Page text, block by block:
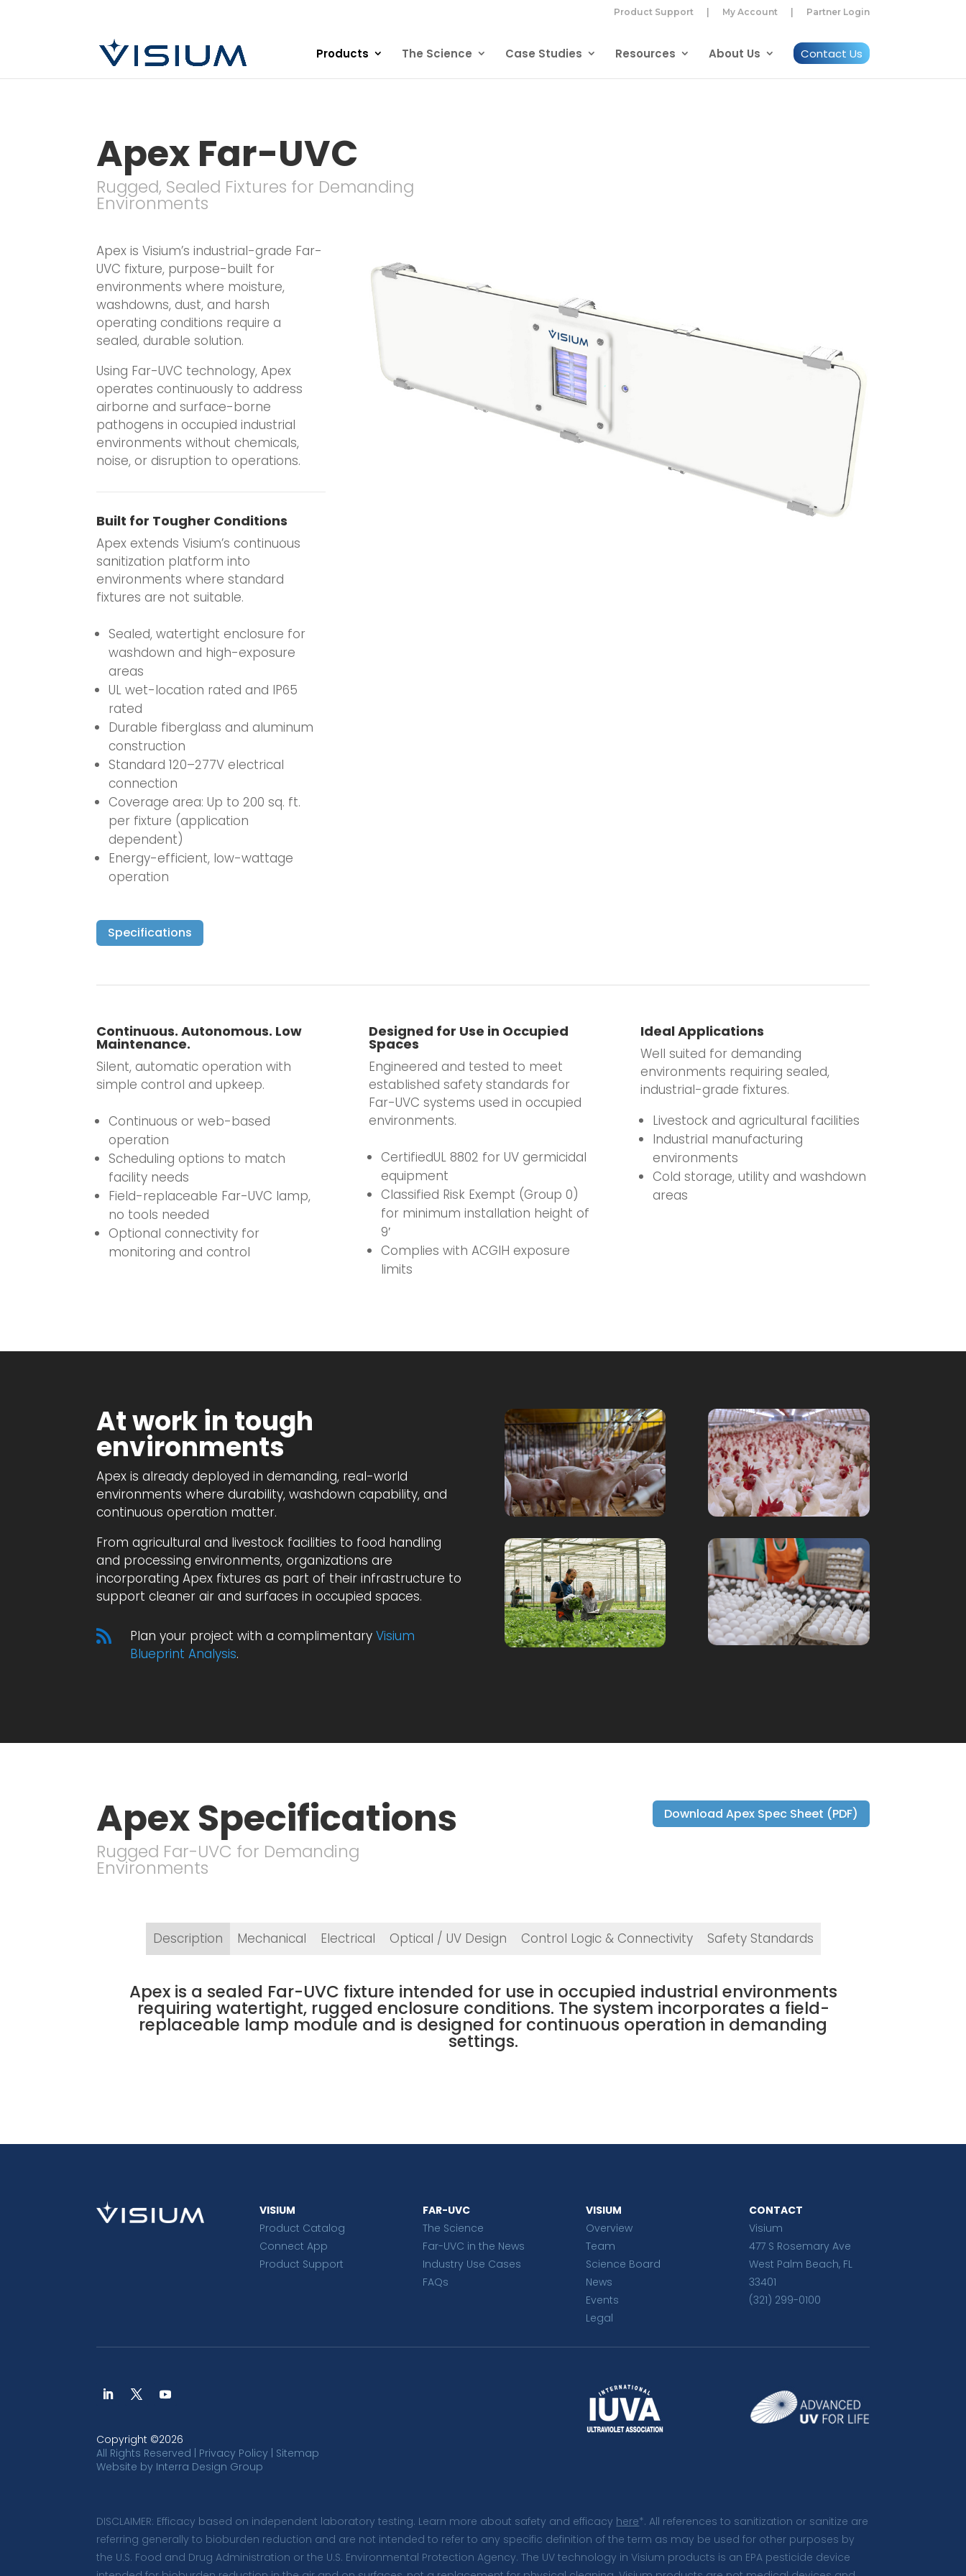
Product Support My Account Partner Login
Products The Science Case Studies Resources About Us Contact Us
Apex Far-UVC
Rugged, Sealed Fixtures for Demanding
Environments
Apex is Visium’s industrial-grade Far-
UVC fixture, purpose-built for
environments where moisture,
washdowns, dust, and harsh
operating conditions require a
sealed, durable solution.
Using Far-UVC technology, Apex
operates continuously to address
airborne and surface-borne
pathogens in occupied industrial
environments without chemicals,
noise, or disruption to operations.
Built for Tougher Conditions
Apex extends Visium’s continuous
sanitization platform into
environments where standard
fixtures are not suitable.
Sealed, watertight enclosure for
washdown and high-exposure
areas
UL wet-location rated and IP65
rated
Durable fiberglass and aluminum
construction
Standard 120–277V electrical
connection
Coverage area: Up to 200 sq. ft.
per fixture (application
dependent)
Energy-efficient, low-wattage
operation
Specifications
Continuous. Autonomous. Low
Maintenance.
Silent, automatic operation with
simple control and upkeep.
Continuous or web-based
operation
Scheduling options to match
facility needs
Field-replaceable Far-UVC lamp,
no tools needed
Optional connectivity for
monitoring and control
Designed for Use in Occupied
Spaces
Engineered and tested to meet
established safety standards for
Far-UVC systems used in occupied
environments.
CertifiedUL 8802 for UV germicidal
equipment
Classified Risk Exempt (Group 0)
for minimum installation height of
9′
Complies with ACGIH exposure
limits
Ideal Applications
Well suited for demanding
environments requiring sealed,
industrial-grade fixtures.
Livestock and agricultural facilities
Industrial manufacturing
environments
Cold storage, utility and washdown
areas
At work in tough
environments
Apex is already deployed in demanding, real-world
environments where durability, washdown capability, and
continuous operation matter.
From agricultural and livestock facilities to food handling
and processing environments, organizations are
incorporating Apex fixtures as part of their infrastructure to
support cleaner air and surfaces in occupied spaces.
 Plan your project with a complimentary Visium
Blueprint Analysis.
Apex Specifications
Rugged Far-UVC for Demanding
Environments
Download Apex Spec Sheet (PDF)
Description Mechanical Electrical Optical / UV Design Control Logic & Connectivity Safety Standards
Apex is a sealed Far-UVC fixture intended for use in occupied industrial environments
requiring watertight, rugged enclosure conditions. The system incorporates a field-
replaceable lamp module and is designed for continuous operation in demanding
settings.
VISIUM
Product Catalog
Connect App
Product Support
FAR-UVC
The Science
Far-UVC in the News
Industry Use Cases
FAQs
VISIUM
Overview
Team
Science Board
News
Events
Legal
CONTACT
Visium
477 S Rosemary Ave
West Palm Beach, FL
33401
(321) 299-0100
Copyright ©2026
All Rights Reserved | Privacy Policy | Sitemap
Website by Interra Design Group
DISCLAIMER: Efficacy based on independent laboratory testing. Learn more about safety and efficacy here*. All references to sanitization or sanitize are
referring generally to bioburden reduction and are not intended to refer to any specific definition of the term as may be used for other purposes by
the U.S. Food and Drug Administration or the U.S. Environmental Protection Agency. The UV technology in Visium products is an EPA pesticide device